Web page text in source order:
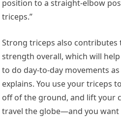
position to a straight-elbow
triceps.”
Strong triceps also
strength overall, which will
to do day-to-day movements
explains. You use your triceps
off of the ground, and lift your
travel the globe—and you